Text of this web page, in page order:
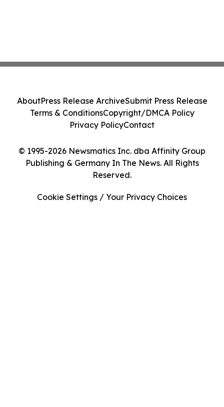
© 1995-2026 Newsmatics Inc. dba Affinity Group
Publishing & Germany In The News. All Rights
Reserved.
AboutPress Release ArchiveSubmit Press Release
Terms & ConditionsCopyright/DMCA Policy
Privacy PolicyContact
Cookie Settings / Your Privacy Choices